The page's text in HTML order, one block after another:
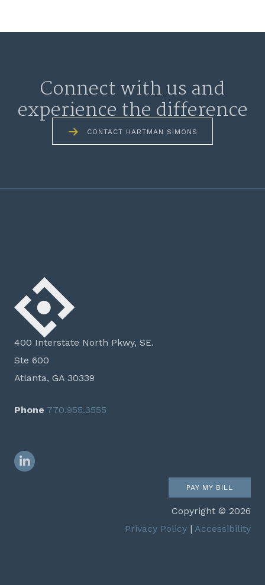
Connect with us and
experience the difference
CONTACT HARTMAN SIMONS
400 Interstate North Pkwy, SE.
Ste 600
Atlanta, GA 30339
Phone 770.955.3555
LinkedIn
PAY MY BILL
Copyright © 2026
Privacy Policy | Accessibility